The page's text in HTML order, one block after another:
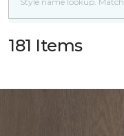
181 Items